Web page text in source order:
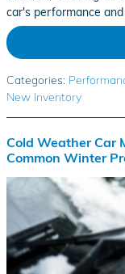
car's performance
Categories:
New Inventory
Cold Weather Car
Common Winter